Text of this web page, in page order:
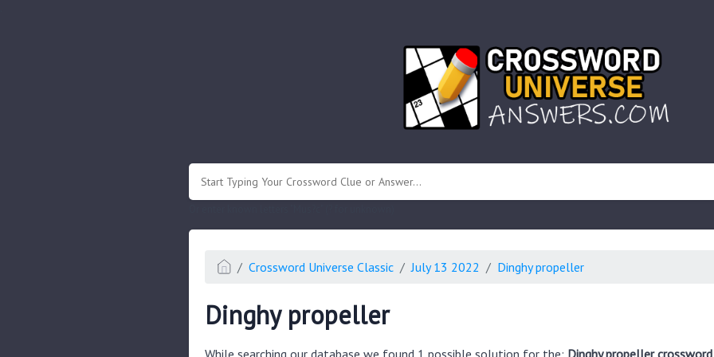
Crossword Universe Classic July 13 2022 Dinghy propeller
Dinghy propeller
While searching our database we found 1 possible solution for the: Dinghy propeller